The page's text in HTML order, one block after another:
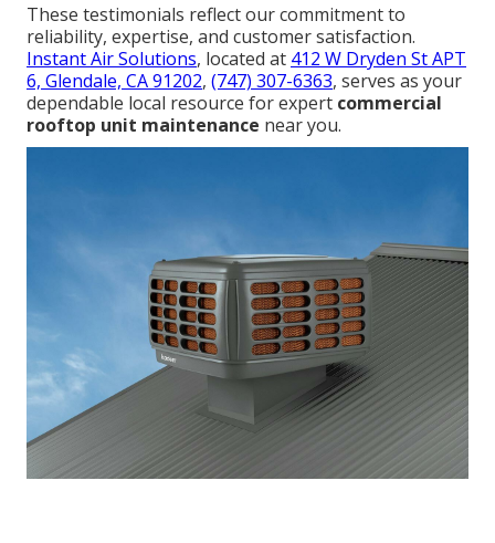
These testimonials reflect our commitment to
reliability, expertise, and customer satisfaction.
Instant Air Solutions, located at 412 W Dryden St APT
6, Glendale, CA 91202, (747) 307-6363, serves as your
dependable local resource for expert commercial
rooftop unit maintenance near you.